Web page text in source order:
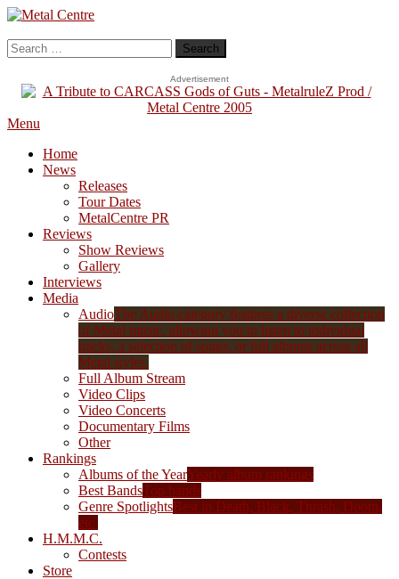
Skip
Content
Metal Centre
Mailorder & Webzine
Search
for:
Advertisement
Menu
Home
News
Releases
Tour Dates
MetalCentre PR
Reviews
Show Reviews
Gallery
Interviews
Media
AudioThe Audio category features a diverse collection
of Metal music, allowing you to listen to individual
tracks, a selection of songs, or full albums across all
Metal styles.
Full Album Stream
Video Clips
Video Concerts
Documentary Films
Other
Rankings
Albums of the YearYearly album rankings
Best BandsTop bands
Genre SpotlightsBest in Death, Black, Thrash, Doom,
etc.
H.M.M.C.
Contests
Store